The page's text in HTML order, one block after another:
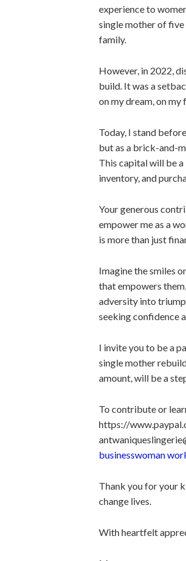
experience to
single mother of five
family.
However, in 2022,
build. It was a
on my dream, on my
Today, I stand
but as a brick-and-
This capital will be
inventory, and
Your generous
empower me as a
is more than just
Imagine the smiles
that empowers
adversity into
seeking confidence
I invite you to be a
single mother
amount, will be a
To contribute or
https://
businesswoman
Thank you for your
change lives.
With heartfelt